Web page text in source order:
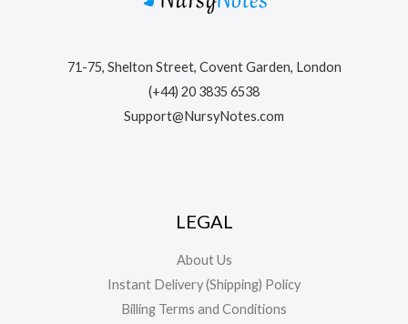
71-75, Shelton Street, Covent Garden, London
(+44) 20 3835 6538
Support@NursyNotes.com
LEGAL
About Us
Instant Delivery (Shipping) Policy
Billing Terms and Conditions